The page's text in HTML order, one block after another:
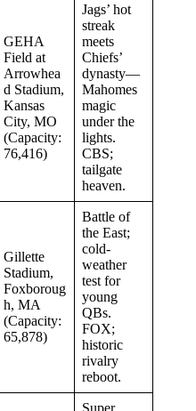
GEHA
Field at
Arrowhea
d Stadium,
Kansas
City, MO
(Capacity:
76,416)
Jags’ hot
streak
meets
Chiefs’
dynasty—
Mahomes
magic
under the
lights.
CBS;
tailgate
heaven.
Gillette
Stadium,
Foxboroug
h, MA
(Capacity:
65,878)
Battle of
the East;
cold-
weather
test for
young
QBs.
FOX;
historic
rivalry
reboot.
Super